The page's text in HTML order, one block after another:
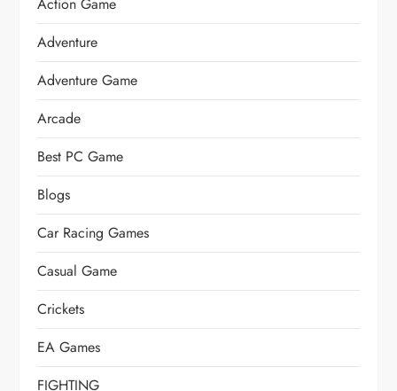
Adventure
Adventure Game
Arcade
Best PC Game
Blogs
Car Racing Games
Casual Game
Crickets
EA Games
FIGHTING